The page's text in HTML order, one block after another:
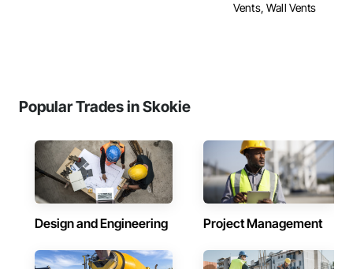
Vents, Wall Vents
Popular Trades in Skokie
Design and Engineering Project Management